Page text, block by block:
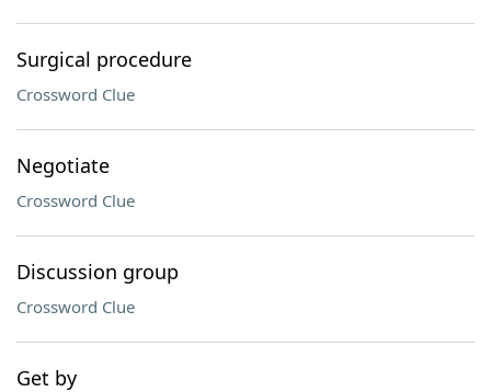
Surgical procedure
Crossword Clue
Negotiate
Crossword Clue
Discussion group
Crossword Clue
Get by